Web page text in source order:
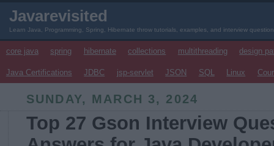
Javarevisited
Learn Java, Programming, Spring, Hibernate throw tutorials, examples, and interview
core java spring hibernate collections multithreading design
Java Certifications JDBC jsp-servlet JSON SQL Linux
SUNDAY, MARCH 3, 2024
Top 27 Gson Interview